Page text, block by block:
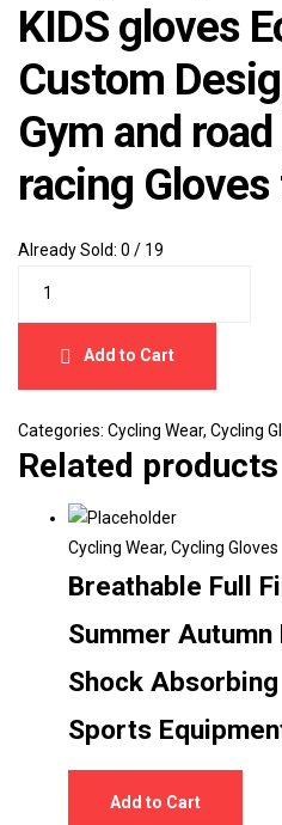
KIDS gloves
Custom
Gym and
racing
Already Sold: 0 / 19
Add to Cart
Categories: Cycling Wear, Cycling
Related products
Cycling Wear, Cycling Gloves
Breathable Full
Summer
Shock
Sports
Add to Cart